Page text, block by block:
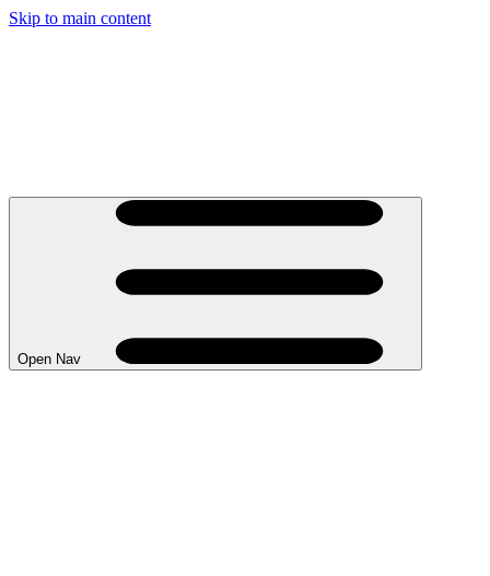
Skip to main content
Open Nav